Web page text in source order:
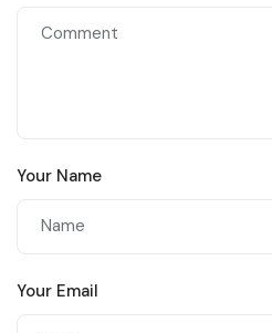
Your Name
Your Email